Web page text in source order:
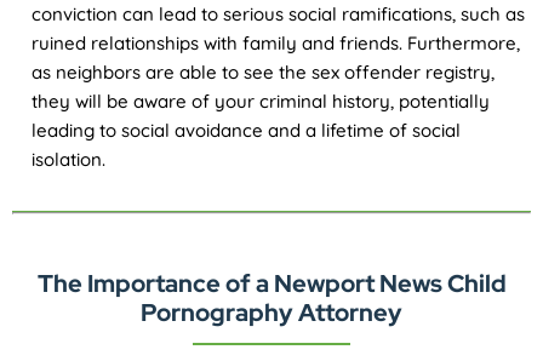
conviction can lead to serious social ramifications, such as
ruined relationships with family and friends. Furthermore,
as neighbors are able to see the sex offender registry,
they will be aware of your criminal history, potentially
leading to social avoidance and a lifetime of social
isolation.
The Importance of a Newport News Child
Pornography Attorney